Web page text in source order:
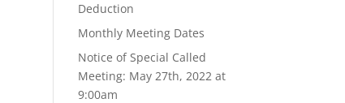
Deduction
Monthly Meeting Dates
Notice of Special Called
Meeting: May 27th, 2022 at
9:00am